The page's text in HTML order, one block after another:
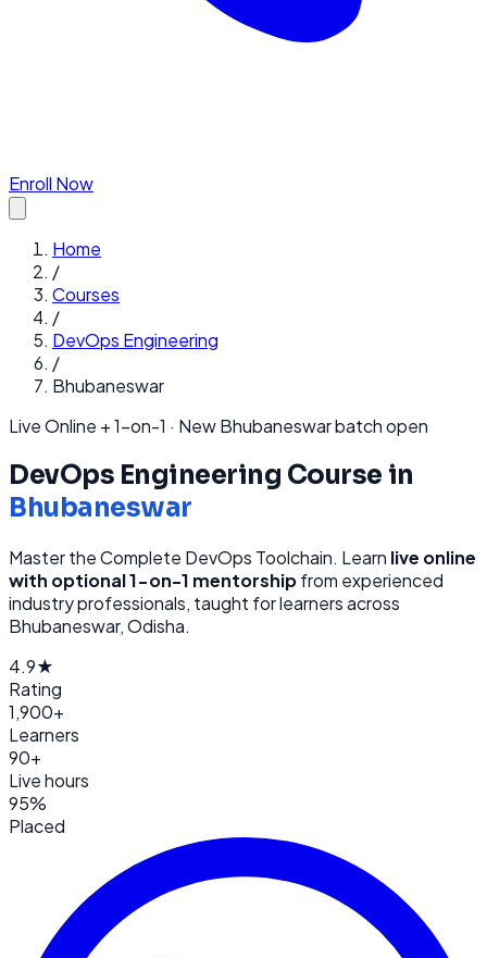
Enroll Now
Home
/
Courses
/
DevOps Engineering
/
Bhubaneswar
Live Online + 1-on-1 · NewBhubaneswarbatch open
DevOps Engineering Course in
Bhubaneswar
Master the Complete DevOps Toolchain. Learn live online
with optional 1-on-1 mentorshipfrom experienced
industry professionals, taught for learners across
Bhubaneswar, Odisha.
4.9★
Rating
1,900+
Learners
90+
Live hours
95%
Placed